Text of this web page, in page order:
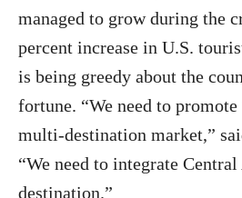
managed to grow during the
percent increase in U.S.
is being greedy about the
fortune. “We need to promote
multi-destination market,”
“We need to integrate
destination.”